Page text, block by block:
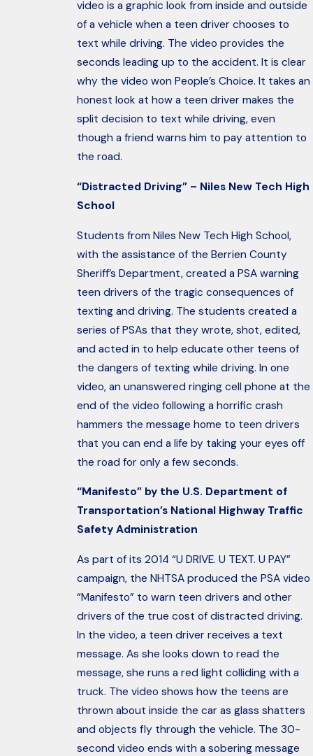
video is a graphic look from inside and outside
of a vehicle when a teen driver chooses to
text while driving. The video provides the
seconds leading up to the accident. It is clear
why the video won People’s Choice. It takes an
honest look at how a teen driver makes the
split decision to text while driving, even
though a friend warns him to pay attention to
the road.
“Distracted Driving” – Niles New Tech High
School
Students from Niles New Tech High School,
with the assistance of the Berrien County
Sheriff’s Department, created a PSA warning
teen drivers of the tragic consequences of
texting and driving. The students created a
series of PSAs that they wrote, shot, edited,
and acted in to help educate other teens of
the dangers of texting while driving. In one
video, an unanswered ringing cell phone at the
end of the video following a horrific crash
hammers the message home to teen drivers
that you can end a life by taking your eyes off
the road for only a few seconds.
“Manifesto” by the U.S. Department of
Transportation’s National Highway Traffic
Safety Administration
As part of its 2014 “U DRIVE. U TEXT. U PAY”
campaign, the NHTSA produced the PSA video
“Manifesto” to warn teen drivers and other
drivers of the true cost of distracted driving.
In the video, a teen driver receives a text
message. As she looks down to read the
message, she runs a red light colliding with a
truck. The video shows how the teens are
thrown about inside the car as glass shatters
and objects fly through the vehicle. The 30-
second video ends with a sobering message